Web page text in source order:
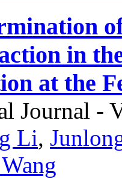
in
at the
Journal -
Li,